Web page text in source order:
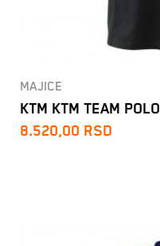
MAJICE
KTM KTM TEAM POLO
8.520,00 RSD